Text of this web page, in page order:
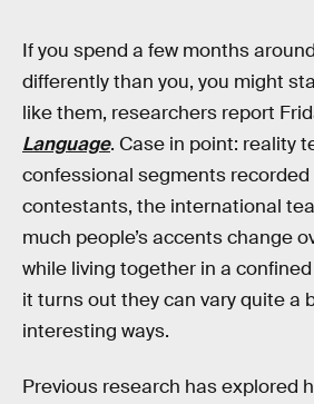
If you spend a few months
differently than you, you might
like them, researchers report
Language. Case in point: reality
confessional segments recorded
contestants, the international
much people’s accents change
while living together in a confined
it turns out they can vary quite a
interesting ways.
Previous research has explored